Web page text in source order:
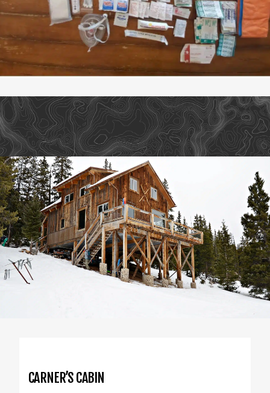
Climbing Equipment: Available
Guide to Client Ratio: 1 to 6
Duration: 3 days & 2 nights
Cost: From $895/person
CARNER’S CABIN